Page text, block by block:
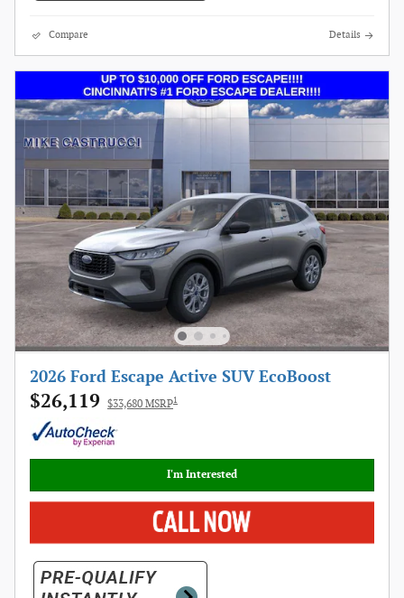
Compare Details
2026 Ford Escape Active SUV EcoBoost
$26,119 $33,680 MSRP1
I'm Interested